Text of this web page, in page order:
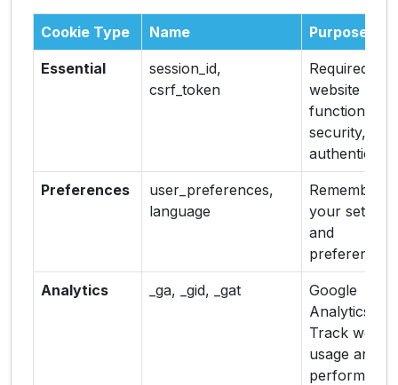
Cookie Type Name Purpose
Essential
session_id,
csrf_token
Required for
website
functionality,
security, and
Preferences
user_preferences,
language
Remember
your settings
and
preferences
Analytics _ga, _gid, _gat
Google
Analytics -
Track
usage and
performance